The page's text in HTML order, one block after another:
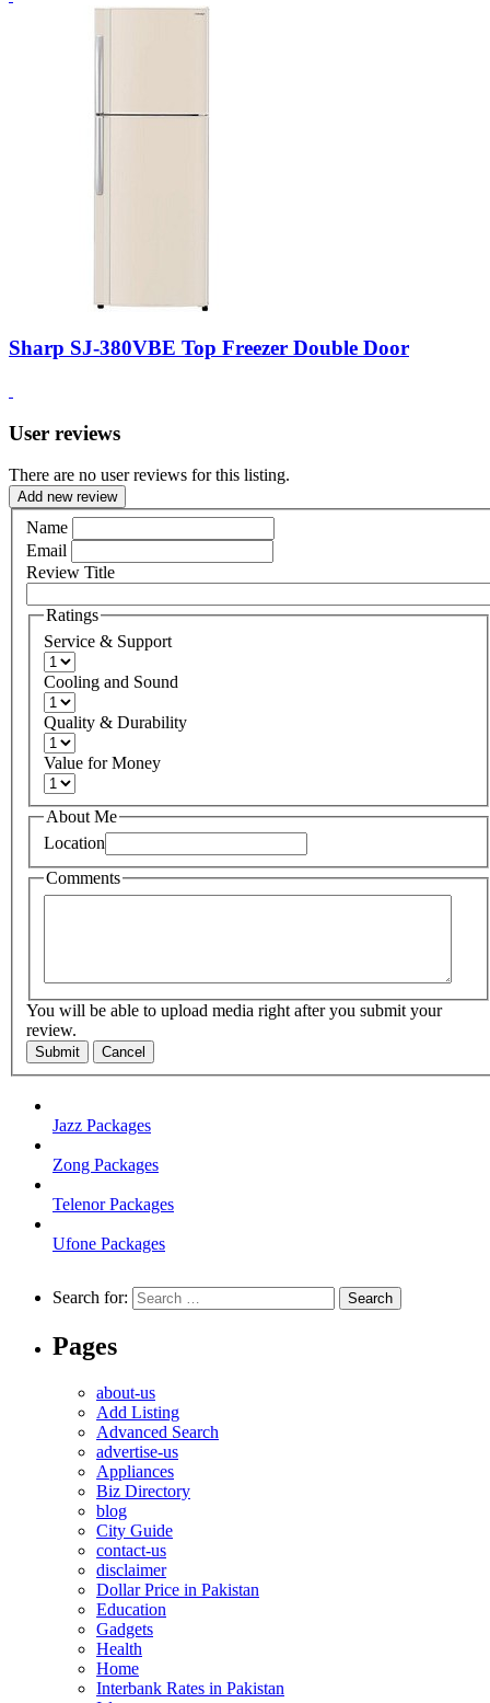
Sharp SJ-380VBE Top Freezer Double Door
User reviews
There are no user reviews for this listing.
Add new review
Name
Email
Review Title
Ratings
Service & Support
Cooling and Sound
Quality & Durability
Value for Money
About Me
Location
Comments
You will be able to upload media right after you submit your
review.
Submit Cancel
Jazz Packages
Zong Packages
Telenor Packages
Ufone Packages
Search for:
Pages
about-us
Add Listing
Advanced Search
advertise-us
Appliances
Biz Directory
blog
City Guide
contact-us
disclaimer
Dollar Price in Pakistan
Education
Gadgets
Health
Home
Interbank Rates in Pakistan